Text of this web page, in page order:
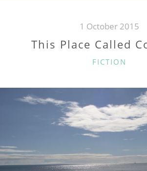
1 October 2015
This Place Called
CATEGORIES
FICTION